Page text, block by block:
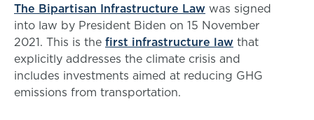
The Bipartisan Infrastructure Law was signed
into law by President Biden on 15 November
2021. This is the first infrastructure law that
explicitly addresses the climate crisis and
includes investments aimed at reducing GHG
emissions from transportation.